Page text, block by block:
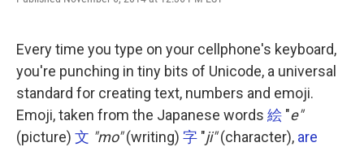
F
e
b
o
o
k
T
t
e
r
L
k
e
d
I
n
E
i
l
Every time you type on your cellphone's keyboard,
you're punching in tiny bits of Unicode, a universal
standard for creating text, numbers and emoji.
Emoji, taken from the Japanese words 絵 "e"
(picture) 文 "mo"(writing) 字 "ji"(character), are